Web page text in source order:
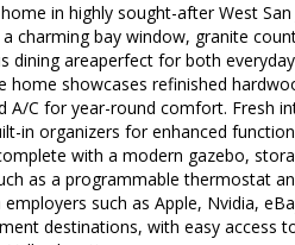
in highly sought-after West
charming bay window, granite
dining areaperfect for both
home showcases refinished
A/C for year-round comfort. Fresh
in organizers for enhanced
with a modern gazebo,
as a programmable thermostat
such as Apple, Nvidia,
destinations, with easy access